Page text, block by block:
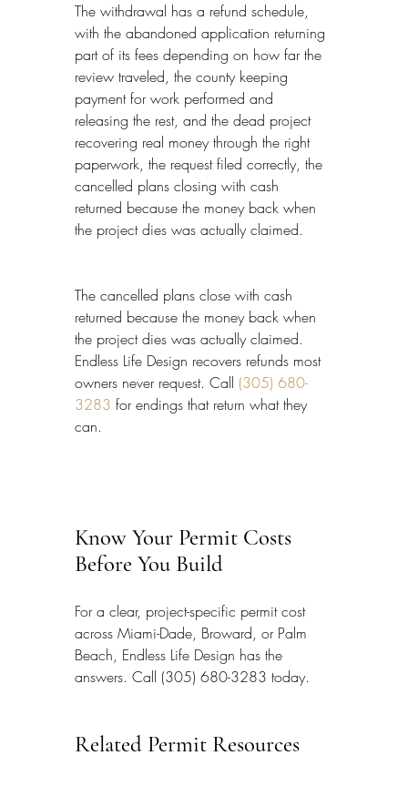
The withdrawal has a refund schedule,
with the abandoned application returning
part of its fees depending on how far the
review traveled, the county keeping
payment for work performed and
releasing the rest, and the dead project
recovering real money through the right
paperwork, the request filed correctly, the
cancelled plans closing with cash
returned because the money back when
the project dies was actually claimed.
The cancelled plans close with cash
returned because the money back when
the project dies was actually claimed.
Endless Life Design recovers refunds most
owners never request. Call (305) 680-
3283 for endings that return what they
can.
Know Your Permit Costs
Before You Build
For a clear, project-specific permit cost
across Miami-Dade, Broward, or Palm
Beach, Endless Life Design has the
answers. Call (305) 680-3283 today.
Related Permit Resources